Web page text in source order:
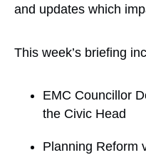
and updates which
This week’s briefing
EMC Councillor
the Civic Head
Planning Reform